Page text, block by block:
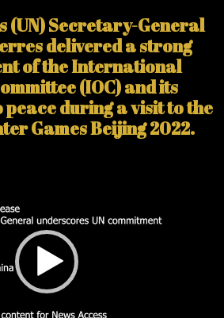
(UN) Secretary-General
delivered a strong
of the International
(IOC) and its
during a visit to the
Games Beijing 2022.